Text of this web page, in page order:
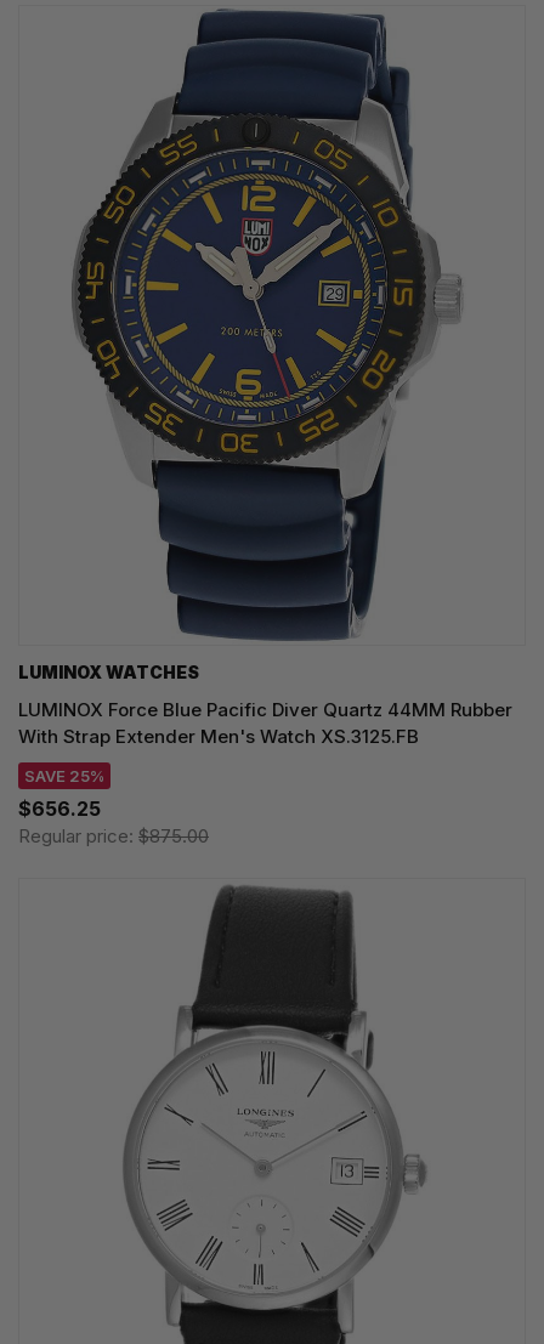
LUMINOX WATCHES
LUMINOX Force Blue Pacific Diver Quartz 44MM Rubber
With Strap Extender Men's Watch XS.3125.FB
SAVE 25%
$656.25
Regular price: $875.00